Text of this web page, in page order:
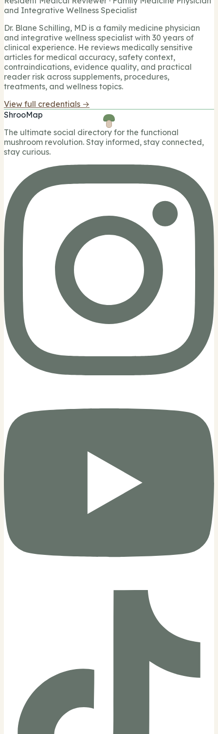
and Integrative Wellness Specialist
Dr. Blane Schilling, MD is a family medicine physician
and integrative wellness specialist with 30 years of
clinical experience. He reviews medically sensitive
articles for medical accuracy, safety context,
contraindications, evidence quality, and practical
reader risk across supplements, procedures,
treatments, and wellness topics.
View full credentials →
ShrooMap
The ultimate social directory for the functional
mushroom revolution. Stay informed, stay connected,
stay curious.